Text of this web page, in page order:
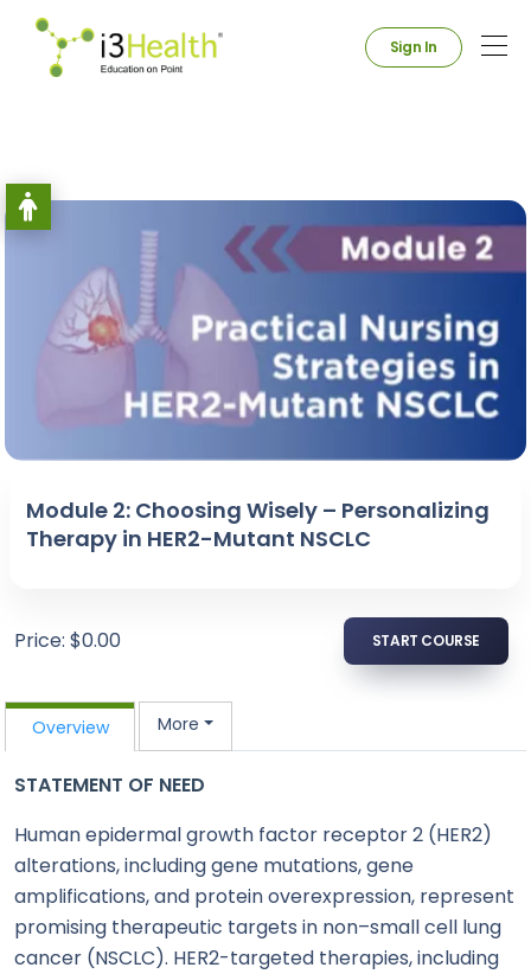
Sign In
Module 2: Choosing Wisely – Personalizing
Therapy in HER2-Mutant NSCLC
Price: $0.00 START COURSE
Overview More
STATEMENT OF NEED
Human epidermal growth factor receptor 2 (HER2)
alterations, including gene mutations, gene
amplifications, and protein overexpression, represent
promising therapeutic targets in non–small cell lung
cancer (NSCLC). HER2-targeted therapies, including